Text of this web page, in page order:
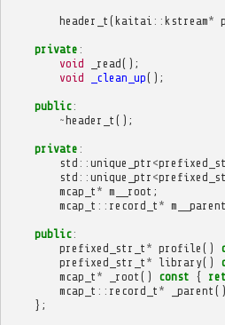
header_t (kaitai :: kstream*
private :
void
_read();
void
_clean_up();
public:
~header_t ();
private :
std :: unique_ptr <
std :: unique_ptr <
mcap_t * m__root ;
mcap_t :: record_t * m__parent
public:
prefixed_str_t * profile ()
prefixed_str_t * library()
mcap_t * _root () const {
mcap_t :: record_t * _parent ()
};